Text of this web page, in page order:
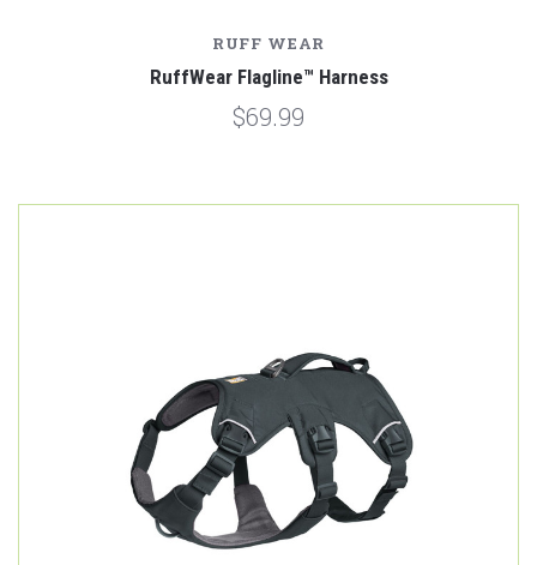
RUFF WEAR
RuffWear Flagline™ Harness
$69.99